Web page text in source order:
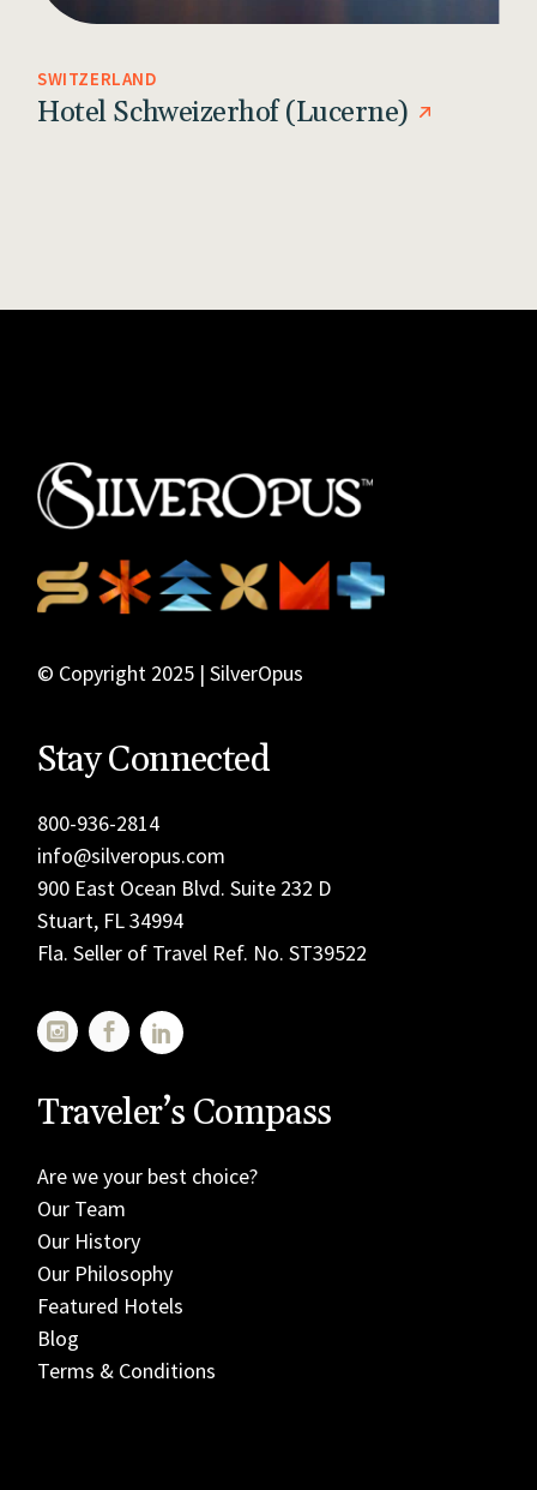
SWITZERLAND
Hotel Schweizerhof (Lucerne)
© Copyright 2025 | SilverOpus
Stay Connected
800-936-2814
info@silveropus.com
900 East Ocean Blvd. Suite 232 D
Stuart, FL 34994
Fla. Seller of Travel Ref. No. ST39522
Traveler’s Compass
Are we your best choice?
Our Team
Our History
Our Philosophy
Featured Hotels
Blog
Terms & Conditions